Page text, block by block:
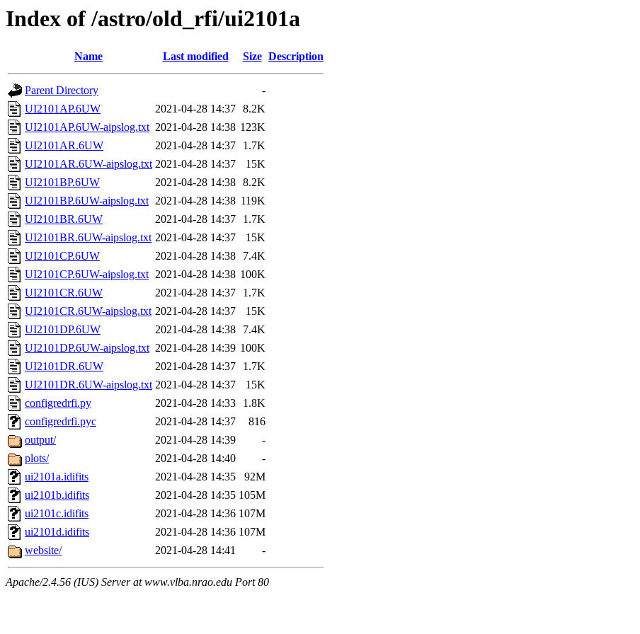
Index of /astro/old_rfi/ui2101a
Name Last modified Size Description
Parent Directory
-
UI2101AP.6UW
2021-04-28 14:37 8.2K
UI2101AP.6UW-aipslog.txt 2021-04-28 14:38 123K
UI2101AR.6UW
2021-04-28 14:37
1.7K
UI2101AR.6UW-aipslog.txt 2021-04-28 14:37
15K
UI2101BP.6UW
2021-04-28 14:38 8.2K
UI2101BP.6UW-aipslog.txt 2021-04-28 14:38 119K
UI2101BR.6UW
2021-04-28 14:37
1.7K
UI2101BR.6UW-aipslog.txt 2021-04-28 14:37
15K
UI2101CP.6UW
2021-04-28 14:38
7.4K
UI2101CP.6UW-aipslog.txt 2021-04-28 14:38 100K
UI2101CR.6UW
2021-04-28 14:37
1.7K
UI2101CR.6UW-aipslog.txt 2021-04-28 14:37
15K
UI2101DP.6UW
2021-04-28 14:38
7.4K
UI2101DP.6UW-aipslog.txt 2021-04-28 14:39 100K
UI2101DR.6UW
2021-04-28 14:37
1.7K
UI2101DR.6UW-aipslog.txt 2021-04-28 14:37
15K
configredrfi.py
2021-04-28 14:33
1.8K
configredrfi.pyc
2021-04-28 14:37
816
output/
2021-04-28 14:39
-
plots/
2021-04-28 14:40
-
ui2101a.idifits
2021-04-28 14:35
92M
ui2101b.idifits
2021-04-28 14:35 105M
ui2101c.idifits
2021-04-28 14:36 107M
ui2101d.idifits
2021-04-28 14:36 107M
website/
2021-04-28 14:41 -
Apache/2.4.56 (IUS) Server at www.vlba.nrao.edu Port 80